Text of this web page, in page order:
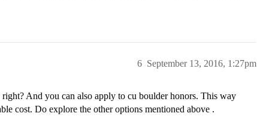
September 13, 2016, 1:27pm
6
And you can also apply to cu boulder honors. This way
cost. Do explore the other options mentioned above .